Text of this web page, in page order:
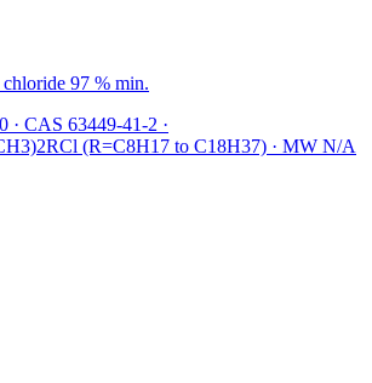
97 % min.
· CAS 63449-41-2 ·
(R=C8H17 to C18H37) · MW N/A